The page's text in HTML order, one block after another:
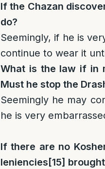
If the Chazan
do?
Seemingly, if he is
continue to wear it
What is the law if in
Must he stop the
Seemingly he may
he is very
If there are no
leniencies [15]